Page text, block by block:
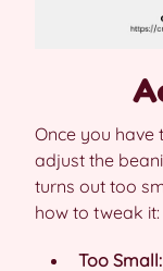
Once you have
adjust the
turns out too
how to tweak it:
Too Small: